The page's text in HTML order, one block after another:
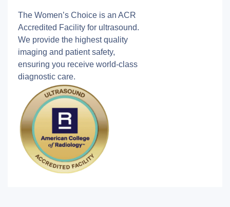
The Women’s Choice is an ACR
Accredited Facility for ultrasound.
We provide the highest quality
imaging and patient safety,
ensuring you receive world-class
diagnostic care.